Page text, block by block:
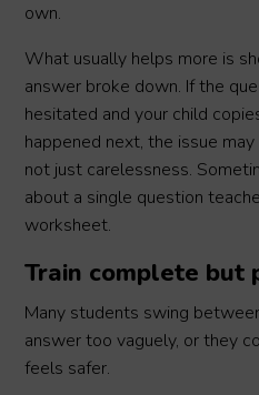
own.
What usually helps more is
answer broke down. If the
hesitated and your child
happened next, the issue
not just carelessness.
about a single question
worksheet.
Train complete but
Many students swing
answer too vaguely, or they
feels safer.